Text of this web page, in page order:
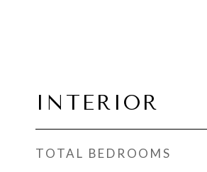
INTERIOR
TOTAL BEDROOMS